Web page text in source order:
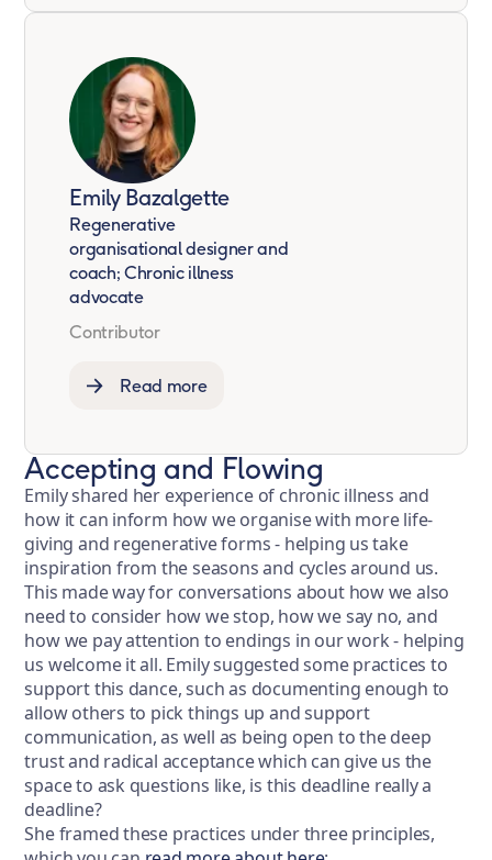
Emily Bazalgette
Regenerative
organisational designer and
coach; Chronic illness
advocate
Contributor
Read more
Accepting and Flowing
Emily shared her experience of chronic illness and
how it can inform how we organise with more life-
giving and regenerative forms - helping us take
inspiration from the seasons and cycles around us.
This made way for conversations about how we also
need to consider how we stop, how we say no, and
how we pay attention to endings in our work - helping
us welcome it all. Emily suggested some practices to
support this dance, such as documenting enough to
allow others to pick things up and support
communication, as well as being open to the deep
trust and radical acceptance which can give us the
space to ask questions like, is this deadline really a
deadline?
She framed these practices under three principles,